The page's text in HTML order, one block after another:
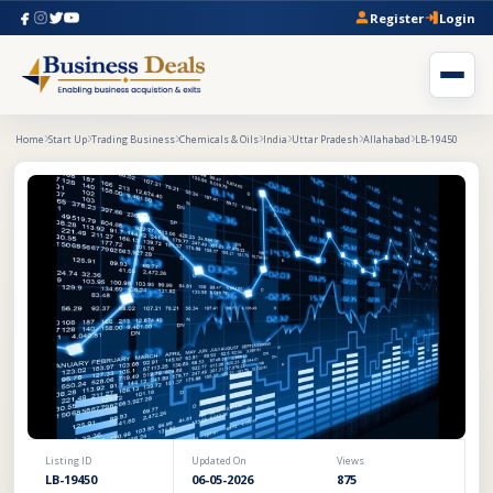
Register Login
Home Start Up Trading Business Chemicals & Oils India Uttar Pradesh Allahabad LB-19450
Listing ID
LB-19450
Updated On
06-05-2026
Views
875